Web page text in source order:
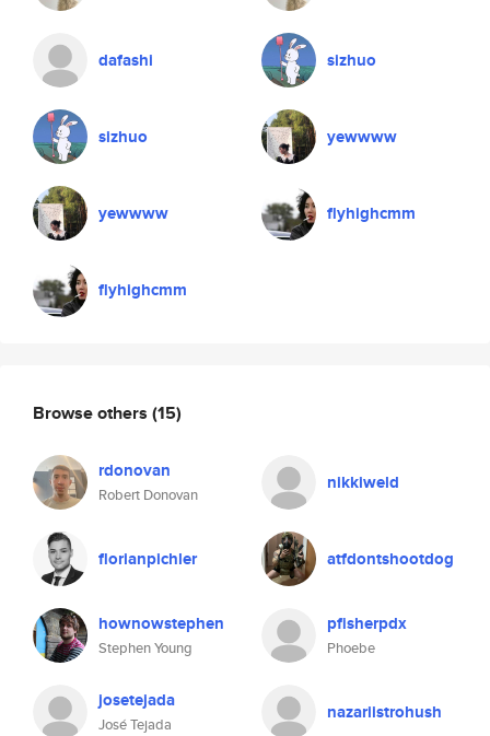
dafashi
sizhuo
yewwww
flyhighcmm
sizhuo
yewwww
flyhighcmm
Browse others (15)
rdonovan
Robert Donovan
nikkiweld
florianpichler atfdontshootdog
hownowstephen
Stephen Young
pfisherpdx
Phoebe
josetejada
José Tejada
nazariistrohush